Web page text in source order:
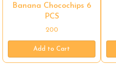
Banana Chocochips 6
PCS
200
Add to Cart